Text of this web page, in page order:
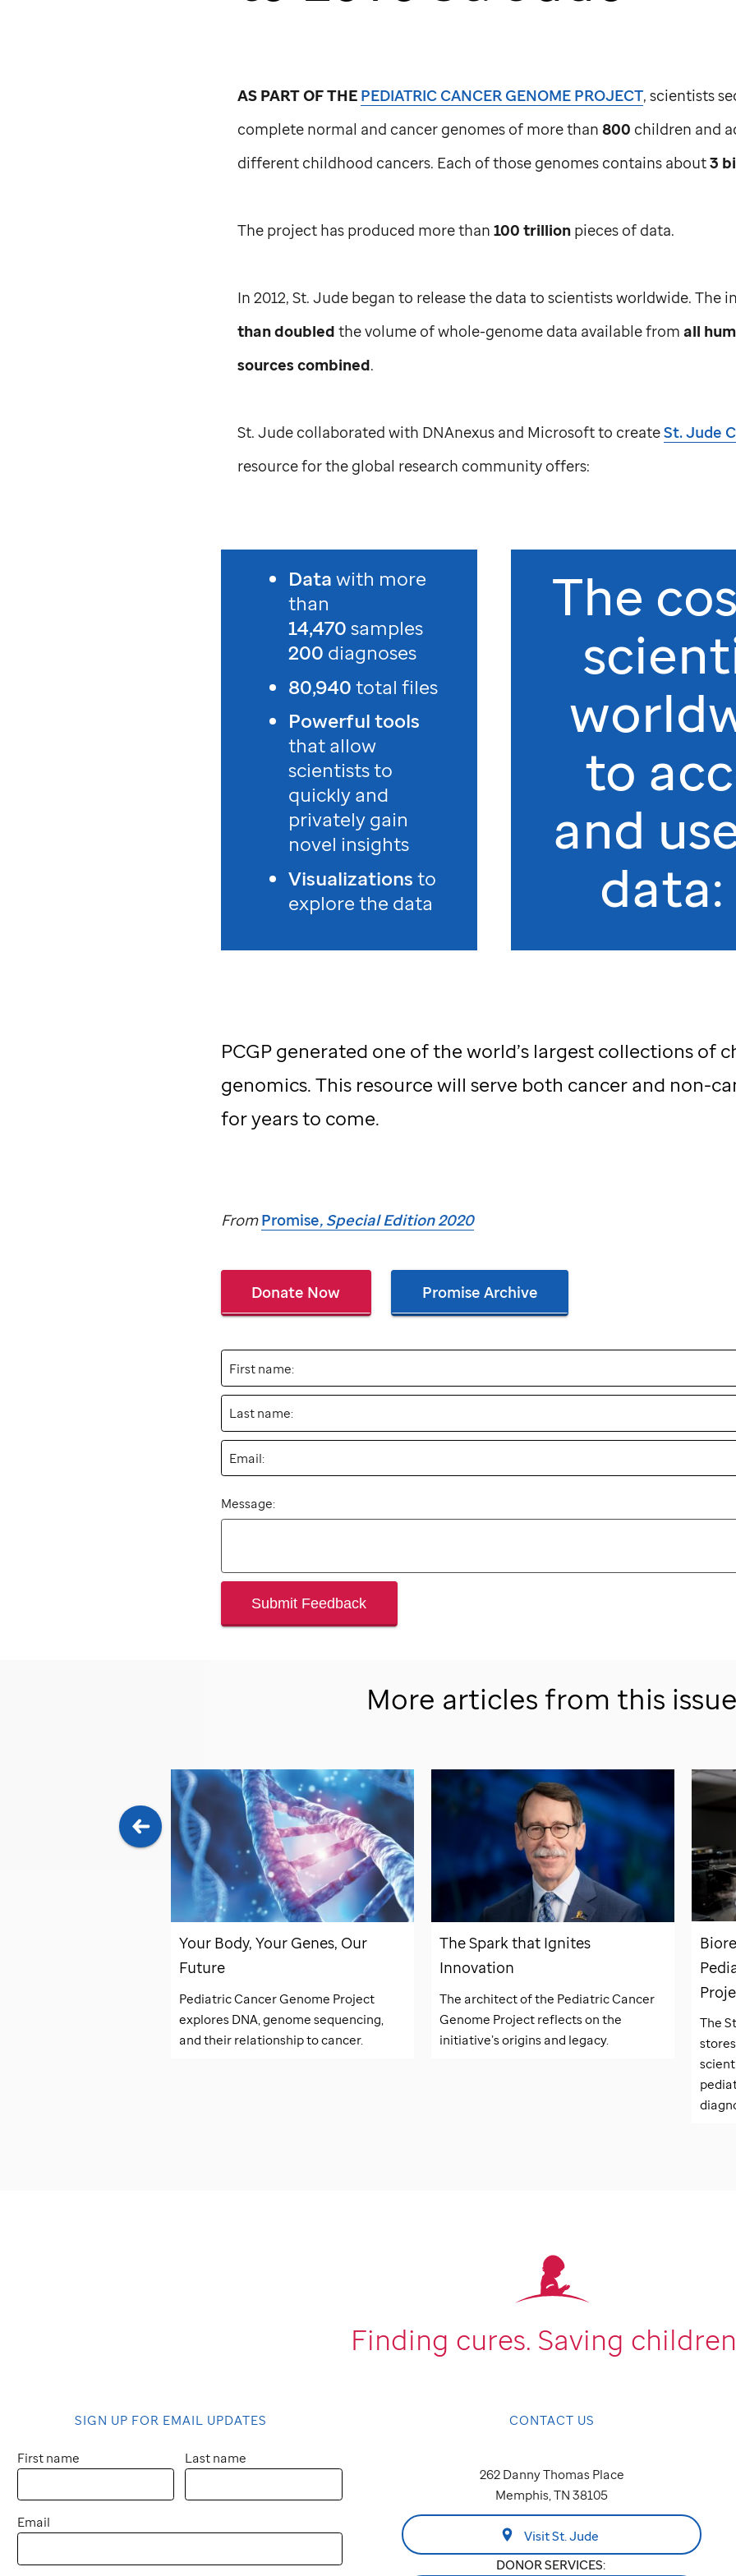
AS PART OF THE PEDIATRIC CANCER GENOME PROJECT, scientists
complete normal and cancer genomes of more than800 children and
different childhood cancers. Each of those genomes contains about3
The project has produced more than100 trillion pieces of data.
In 2012,St. Jude began to release the data to scientists worldwide. The
than doubled the volume of whole-genome data available fromall
sources combined.
St. Jude collaborated with DNAnexus and Microsoft to createSt. Jude
resource for the global research community offers:
Datawith more
than
14,470samples
200 diagnoses
80,940total files
Powerful tools
that allow
scientists to
quickly and
privately gain
novel insights
Visualizationsto
explore the data
The
to
and
data:
PCGP generated one of the world’s largest collections of
genomics. This resource will serve both cancer and non-
for years to come.
FromPromise, Special Edition 2020
Donate Now Promise Archive
First name:
Last name:
Email:
Message:
Submit Feedback
More articles from this
Your Body, Your Genes, Our
Future
Pediatric Cancer Genome Project
explores DNA, genome sequencing,
and their relationship to cancer.
The Spark that Ignites
Innovation
The architect of the Pediatric Cancer
Genome Project reflects on the
initiative’s origins and legacy.
The
Finding cures. Saving
SIGN UP FOR EMAIL UPDATES
First name Last name
Email
CONTACT US
262 Danny Thomas Place
Memphis, TN 38105
Visit St. Jude
DONOR SERVICES: